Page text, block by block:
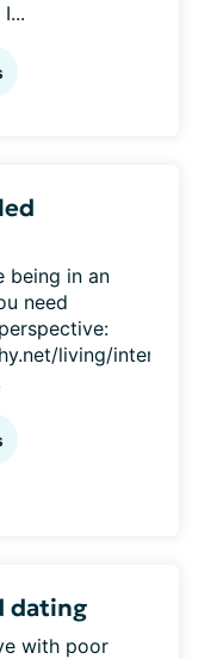
being in an
need
living/interabled-
dating
with poor